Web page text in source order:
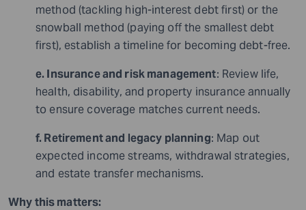
method (tackling high-interest debt first) or the
snowball method (paying off the smallest debt
first), establish a timeline for becoming debt-free.
e. Insurance and risk management: Review life,
health, disability, and property insurance annually
to ensure coverage matches current needs.
f. Retirement and legacy planning: Map out
expected income streams, withdrawal strategies,
and estate transfer mechanisms.
Why this matters: